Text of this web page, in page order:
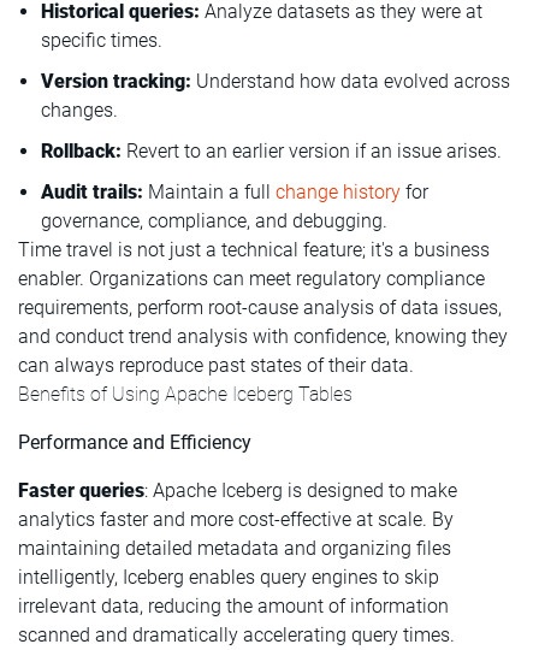
Historical queries: Analyze datasets as they were at
specific times.
Version tracking: Understand how data evolved across
changes.
Rollback: Revert to an earlier version if an issue arises.
Audit trails: Maintain a full change history for
governance, compliance, and debugging.
Time travel is not just a technical feature; it's a business
enabler. Organizations can meet regulatory compliance
requirements, perform root-cause analysis of data issues,
and conduct trend analysis with confidence, knowing they
can always reproduce past states of their data.
Benefits of Using Apache Iceberg Tables
Performance and Efficiency
Faster queries: Apache Iceberg is designed to make
analytics faster and more cost-effective at scale. By
maintaining detailed metadata and organizing files
intelligently, Iceberg enables query engines to skip
irrelevant data, reducing the amount of information
scanned and dramatically accelerating query times.